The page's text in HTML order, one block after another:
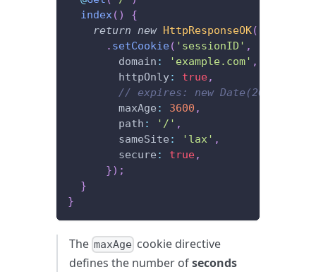
index( )
{
return new HttpResponseOK(
. setCookie( 'sessionID' ,
        domain
: 'example.com' ,
        httpOnly
: true,
// expires: new Date(2022, 12,
        maxAge
: 3600 ,
        path
: '/' ,
        sameSite
: 'lax' ,
        secure
: true,
}) ;
}
}
The maxAge cookie directive
defines the number ofseconds